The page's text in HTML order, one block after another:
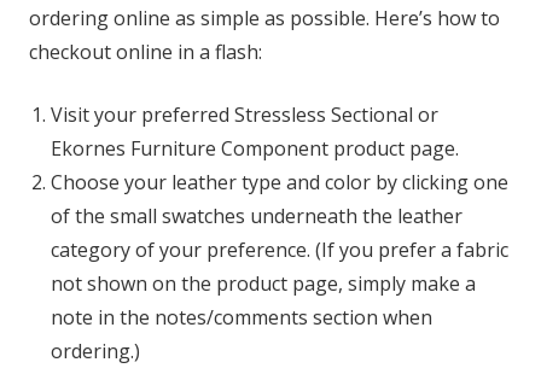
ordering online as simple as possible. Here’s how to
checkout online in a flash:
Visit your preferred Stressless Sectional or
Ekornes Furniture Component product page.
Choose your leather type and color by clicking one
of the small swatches underneath the leather
category of your preference. (If you prefer a fabric
not shown on the product page, simply make a
note in the notes/comments section when
ordering.)